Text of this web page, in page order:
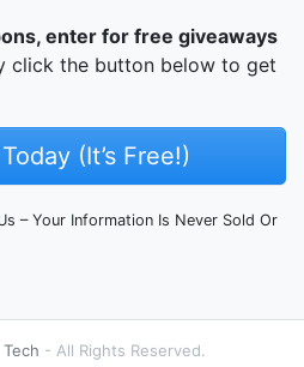
enter for free giveaways
click the button below to get
(It’s Free!)
– Your Information Is Never Sold Or
- All Rights Reserved.